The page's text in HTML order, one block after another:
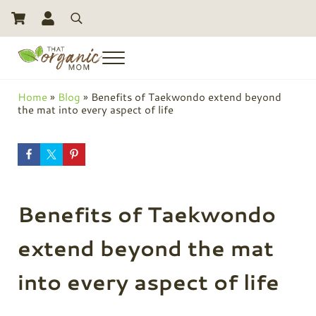
Skip to main content
Skip to header right navigation
Skip to site footer
Search
Menu
Home » Blog » Benefits of Taekwondo extend beyond
the mat into every aspect of life
Benefits of Taekwondo
extend beyond the mat
into every aspect of life